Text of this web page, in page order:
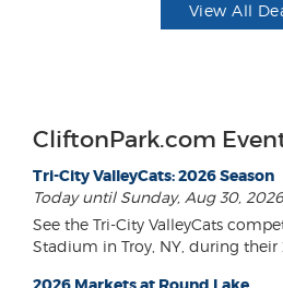
View All
CliftonPark.com
Tri-City ValleyCats: 2026 Season
Today until Sunday, Aug 30, 2026
See the Tri-City ValleyCats
Stadium in Troy, NY, during their